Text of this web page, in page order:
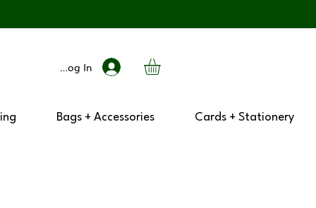
Log In
Bags + Accessories Cards + Stationery